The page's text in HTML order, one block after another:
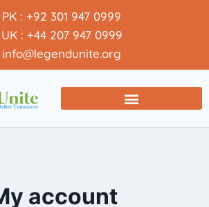
PK : +92 301 947 0999
UK : +44 207 947 0999
info@legendunite.org
account